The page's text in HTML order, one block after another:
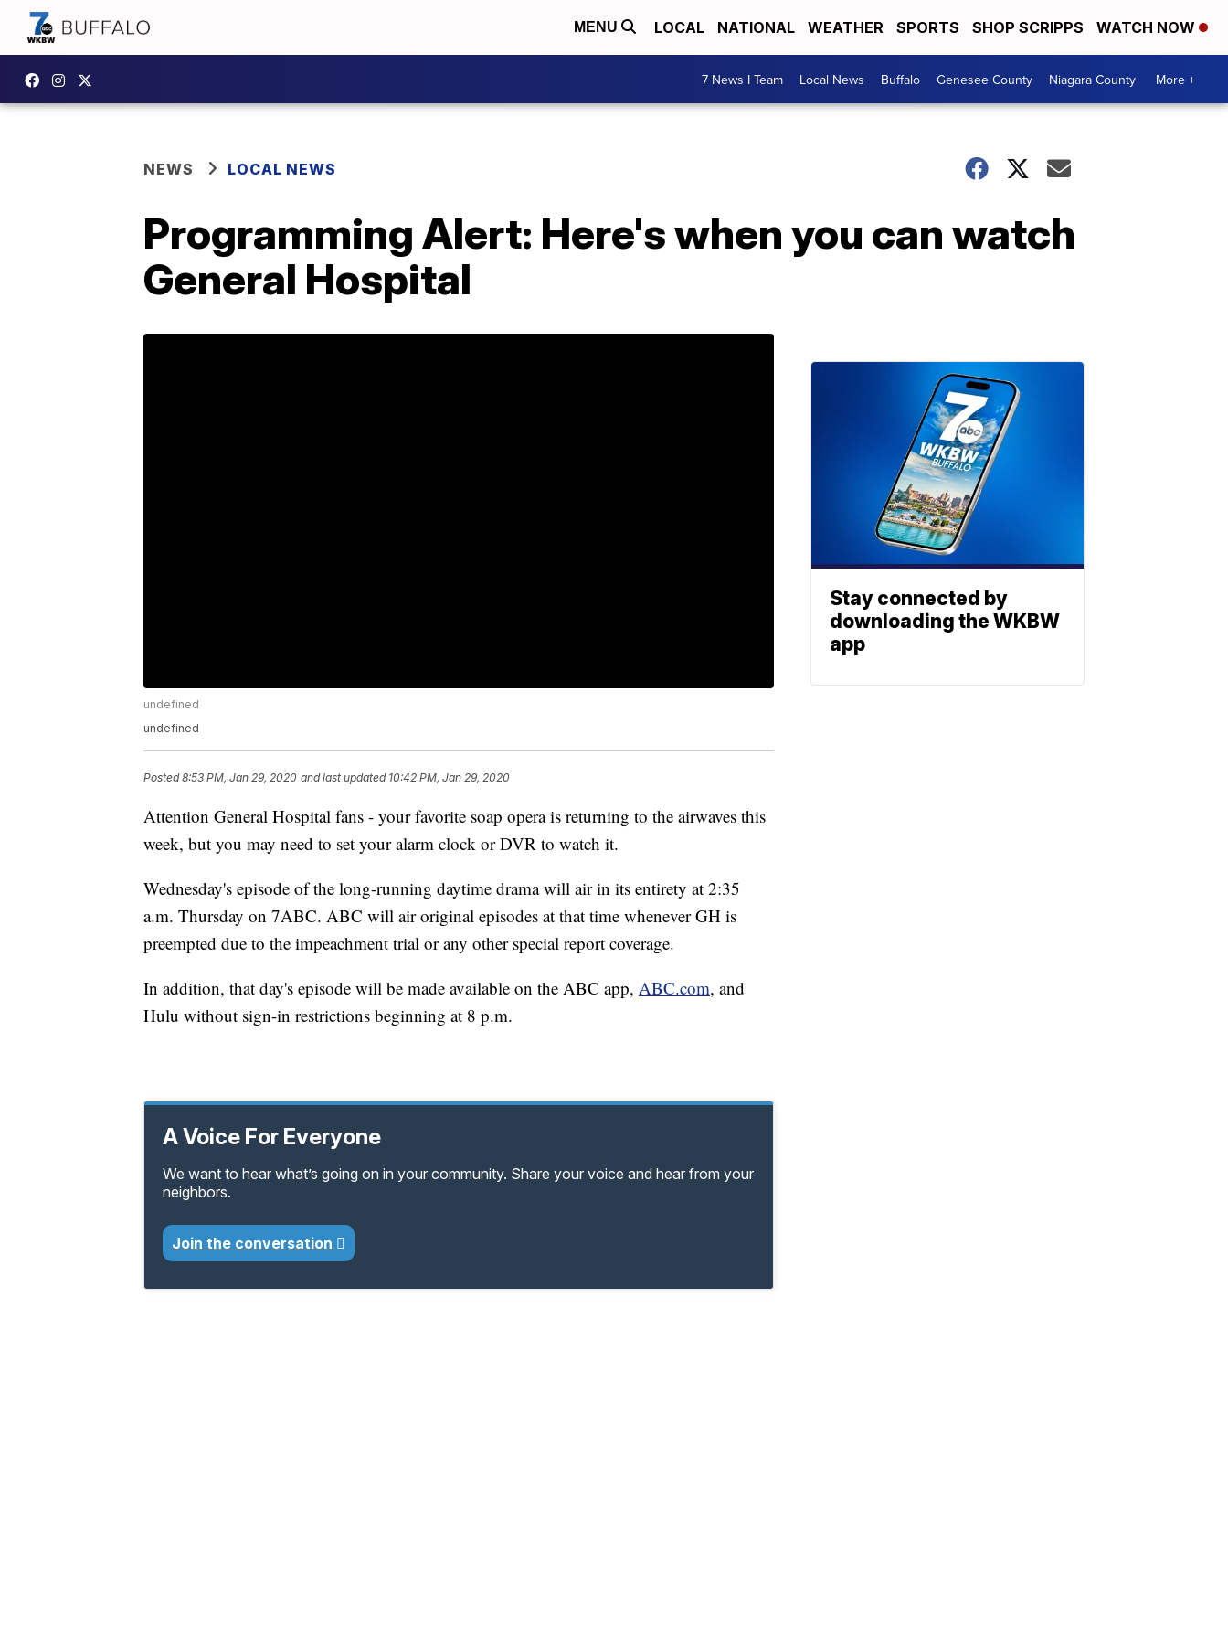
MENU LOCAL NATIONAL WEATHER SPORTS SHOP SCRIPPS WATCH NOW
7 News I Team Local News Buffalo Genesee County Niagara County More +
NEWS LOCAL NEWS
Programming Alert: Here's when you can watch
General Hospital
undefined
undefined
Posted8:53 PM, Jan 29, 2020 and last updated 10:42 PM, Jan 29, 2020
Attention General Hospital fans - your favorite soap opera is returning to the airwaves this
week, but you may need to set your alarm clock or DVR to watch it.
Wednesday's episode of the long-running daytime drama will air in its entirety at 2:35
a.m. Thursday on 7ABC. ABC will air original episodes at that time whenever GH is
preempted due to the impeachment trial or any other special report coverage.
In addition, that day's episode will be made available on the ABC app, ABC.com, and
Hulu without sign-in restrictions beginning at 8 p.m.
A Voice For Everyone
We want to hear what’s going on in your community. Share your voice and hear from your
neighbors.
Join the conversation
Stay connected by
downloading the WKBW
app